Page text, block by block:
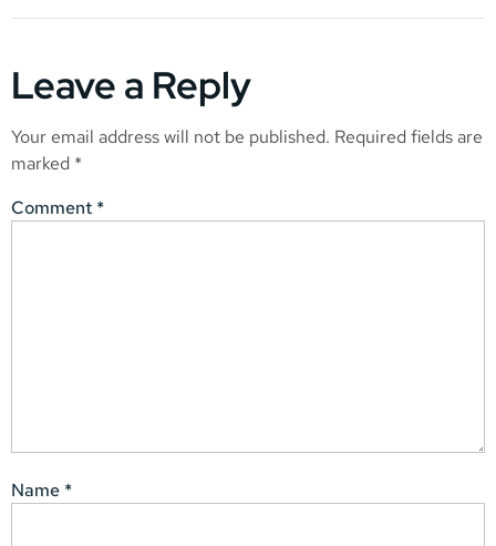
Leave a Reply
Your email address will not be published. Required fields are
marked *
Comment *
Name *